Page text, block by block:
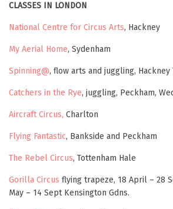
CLASSES IN LONDON
National Centre for Circus Arts, Hackney
My Aerial Home, Sydenham
Spinning@, flow arts and juggling, Hackney
Catchers in the Rye, juggling, Peckham,
Aircraft Circus, Charlton
Flying Fantastic, Bankside and Peckham
The Rebel Circus, Tottenham Hale
Gorilla Circus flying trapeze, 18 April – 28
May – 14 Sept Kensington Gdns.